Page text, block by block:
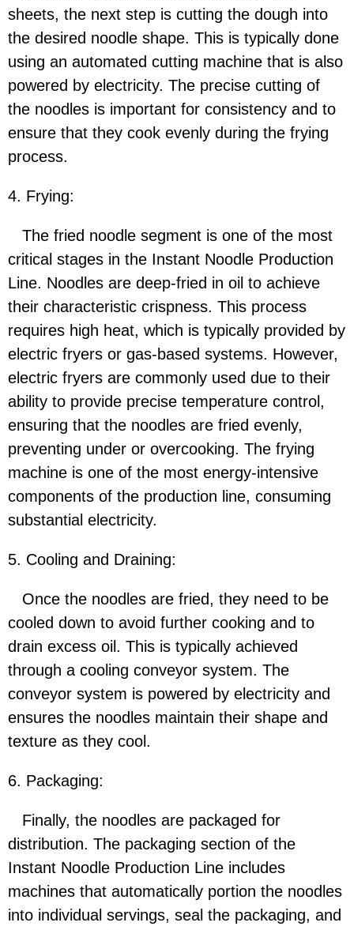
sheets, the next step is cutting the dough into
the desired noodle shape. This is typically done
using an automated cutting machine that is also
powered by electricity. The precise cutting of
the noodles is important for consistency and to
ensure that they cook evenly during the frying
process.
4. Frying:
The fried noodle segment is one of the most
critical stages in the Instant Noodle Production
Line. Noodles are deep-fried in oil to achieve
their characteristic crispness. This process
requires high heat, which is typically provided by
electric fryers or gas-based systems. However,
electric fryers are commonly used due to their
ability to provide precise temperature control,
ensuring that the noodles are fried evenly,
preventing under or overcooking. The frying
machine is one of the most energy-intensive
components of the production line, consuming
substantial electricity.
5. Cooling and Draining:
Once the noodles are fried, they need to be
cooled down to avoid further cooking and to
drain excess oil. This is typically achieved
through a cooling conveyor system. The
conveyor system is powered by electricity and
ensures the noodles maintain their shape and
texture as they cool.
6. Packaging:
Finally, the noodles are packaged for
distribution. The packaging section of the
Instant Noodle Production Line includes
machines that automatically portion the noodles
into individual servings, seal the packaging, and